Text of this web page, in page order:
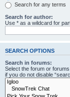
Search for any terms
Search for author:
Use * as a wildcard for
SEARCH OPTIONS
Search in forums:
Select the forum or
if you do not disable